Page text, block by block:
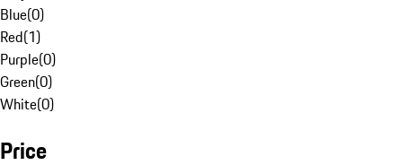
Blue(0)
Red(1)
Purple(0)
Green(0)
White(0)
Price